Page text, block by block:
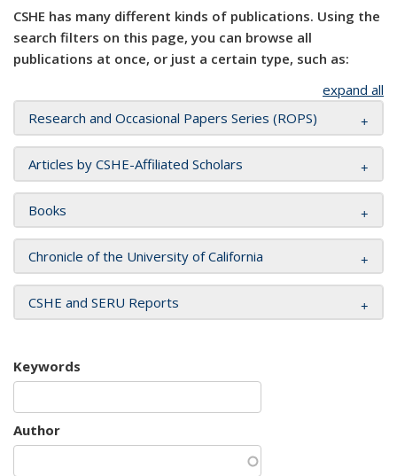
CSHE has many different kinds of publications. Using the
search filters on this page, you can browse all
publications at once, or just a certain type, such as:
expand all
Research and Occasional Papers Series (ROPS)
Articles by CSHE-Affiliated Scholars
Books
Chronicle of the University of California
CSHE and SERU Reports
Keywords
Author